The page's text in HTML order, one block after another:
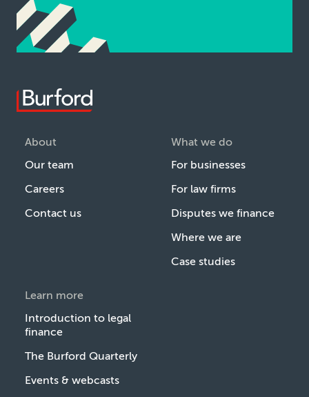
About
Our team
Careers
Contact us
What we do
For businesses
For law firms
Disputes we finance
Where we are
Case studies
Learn more
Introduction to legal
finance
The Burford Quarterly
Events & webcasts